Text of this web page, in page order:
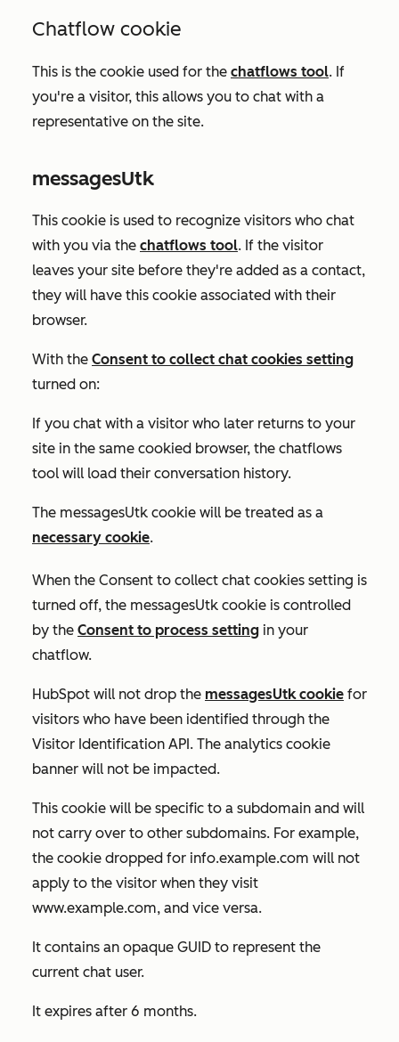
Chatflow cookie
This is the cookie used for the chatflows tool. If
you're a visitor, this allows you to chat with a
representative on the site.
messagesUtk
This cookie is used to recognize visitors who chat
with you via the chatflows tool. If the visitor
leaves your site before they're added as a contact,
they will have this cookie associated with their
browser.
With the Consent to collect chat cookies setting
turned on:
If you chat with a visitor who later returns to your
site in the same cookied browser, the chatflows
tool will load their conversation history.
The messagesUtk cookie will be treated as a
necessary cookie.
When the Consent to collect chat cookies setting is
turned off, the messagesUtk cookie is controlled
by the Consent to process setting in your
chatflow.
HubSpot will not drop the messagesUtk cookie for
visitors who have been identified through the
Visitor Identification API. The analytics cookie
banner will not be impacted.
This cookie will be specific to a subdomain and will
not carry over to other subdomains. For example,
the cookie dropped for info.example.com will not
apply to the visitor when they visit
www.example.com, and vice versa.
It contains an opaque GUID to represent the
current chat user.
It expires after 6 months.